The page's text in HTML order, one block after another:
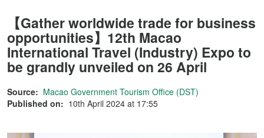
【Gather worldwide trade for business
opportunities】12th Macao
International Travel (Industry) Expo to
be grandly unveiled on 26 April
Source: Macao Government Tourism Office (DST)
Published on: 10th April 2024 at 17:55